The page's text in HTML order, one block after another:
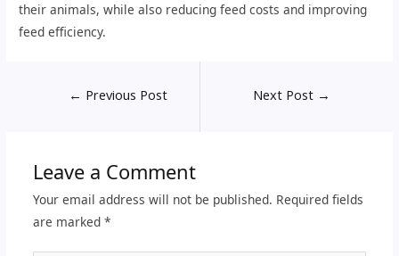
their animals, while also reducing feed costs and improving
feed efficiency.
← Previous Post Next Post →
Leave a Comment
Your email address will not be published. Required fields
are marked *